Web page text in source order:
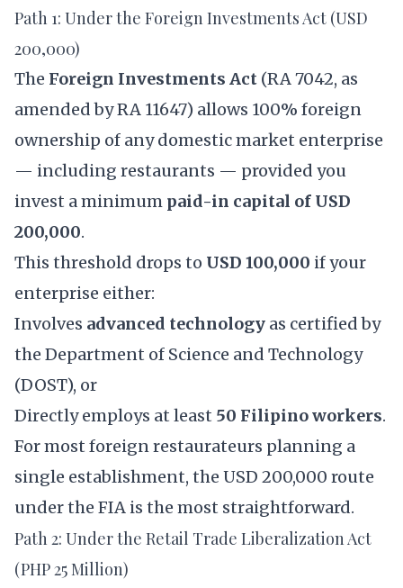
Path 1: Under the Foreign Investments Act (USD
200,000)
The Foreign Investments Act (RA 7042, as
amended byRA 11647) allows 100% foreign
ownership of any domestic market enterprise
— including restaurants — provided you
invest a minimum paid-in capital of USD
200,000.
This threshold drops to USD 100,000 if your
enterprise either:
Involves advanced technology as certified by
the Department of Science and Technology
(DOST), or
Directly employs at least 50 Filipino workers.
For most foreign restaurateurs planning a
single establishment, the USD 200,000 route
under the FIA is the most straightforward.
Path 2: Under the Retail Trade Liberalization Act
(PHP 25 Million)